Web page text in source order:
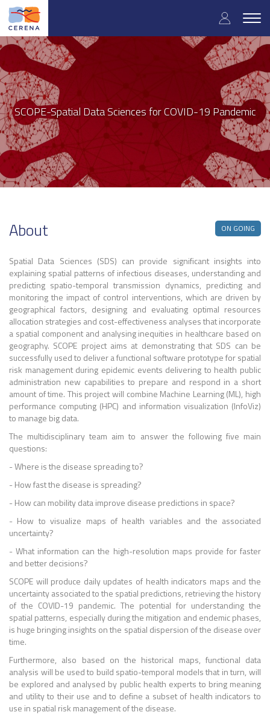
Skip
main
content
User
account
menu
SCOPE-Spatial Data Sciences for COVID-19 Pandemic
About ON GOING
Spatial Data Sciences (SDS) can provide significant insights into
explaining spatial patterns of infectious diseases, understanding and
predicting spatio-temporal transmission dynamics, predicting and
monitoring the impact of control interventions, which are driven by
geographical factors, designing and evaluating optimal resources
allocation strategies and cost-effectiveness analyses that incorporate
a spatial component and analysing inequities in healthcare based on
geography. SCOPE project aims at demonstrating that SDS can be
successfully used to deliver a functional software prototype for spatial
risk management during epidemic events delivering to health public
administration new capabilities to prepare and respond in a short
amount of time. This project will combine Machine Learning (ML), high
performance computing (HPC) and information visualization (InfoViz)
to manage big data.
The multidisciplinary team aim to answer the following five main
questions:
- Where is the disease spreading to?
- How fast the disease is spreading?
- How can mobility data improve disease predictions in space?
- How to visualize maps of health variables and the associated
uncertainty?
- What information can the high-resolution maps provide for faster
and better decisions?
SCOPE will produce daily updates of health indicators maps and the
uncertainty associated to the spatial predictions, retrieving the history
of the COVID-19 pandemic. The potential for understanding the
spatial patterns, especially during the mitigation and endemic phases,
is huge bringing insights on the spatial dispersion of the disease over
time.
Furthermore, also based on the historical maps, functional data
analysis will be used to build spatio-temporal models that in turn, will
be explored and analysed by public health experts to bring meaning
and utility to their use and to define a subset of health indicators to
use in spatial risk management of the disease.